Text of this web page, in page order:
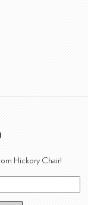
Hickory Chair!